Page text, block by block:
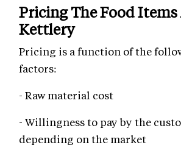
Pricing The Food
Kettlery
Pricing is a function of the
factors:
- Raw material cost
- Willingness to pay by the
depending on the market